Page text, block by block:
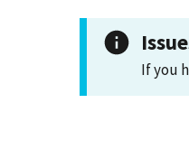
If you